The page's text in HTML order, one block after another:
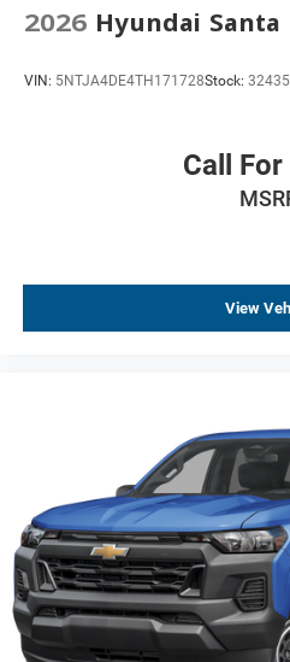
220 Amp Alternator
Heavy-Duty Air Filter
Dark Headlamp Bezel
High Gloss Black Mirror
Power door mirrors
Rear step bumper
Rear Wheelhouse Liners
Single Outlet Exhaust
Standard Tailgate
12.3" Multicolor
All-Weather Floor Liner
2026 Hyundai Santa
VIN: 5NTJA4DE4TH171728Stock:
Call
View